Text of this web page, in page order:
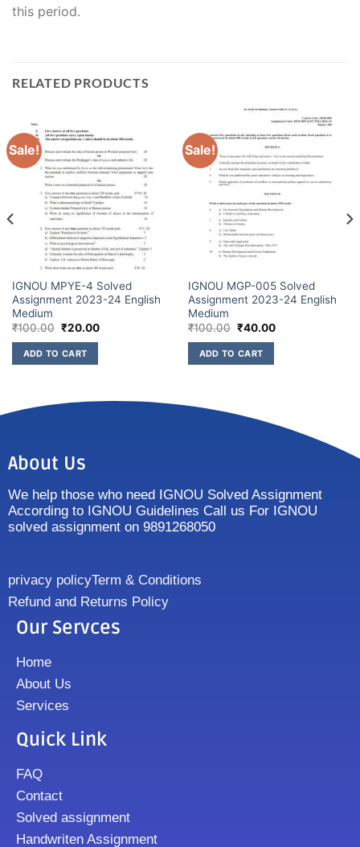
this period.
RELATED PRODUCTS
Sale!
IGNOU MPYE-4 Solved
Assignment 2023-24 English
Medium
₹100.00 ₹20.00
ADD TO CART
Sale!
IGNOU MGP-005 Solved
Assignment 2023-24 English
Medium
₹100.00 ₹40.00
ADD TO CART
About Us
We help those who need IGNOU Solved Assignment
According to IGNOU Guidelines Call us For IGNOU
solved assignment on 9891268050
privacy policyTerm & Conditions
Refund and Returns Policy
Our Servces
Home
About Us
Services
Quick Link
FAQ
Contact
Solved assignment
Handwriten Assignment